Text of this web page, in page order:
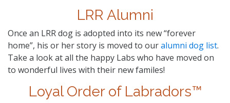
LRR Alumni
Once an LRR dog is adopted into its new “forever
home”, his or her story is moved to ouralumni dog list.
Take a look at all the happy Labs who have moved on
to wonderful lives with their new familes!
Loyal Order of Labradors™